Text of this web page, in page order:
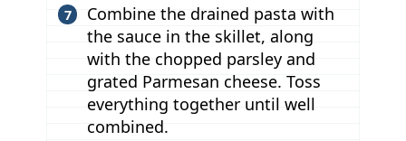
Combine the drained pasta with
the sauce in the skillet, along
with the chopped parsley and
grated Parmesan cheese. Toss
everything together until well
combined.